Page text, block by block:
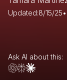
Updated:8/15/25•
Ask AI about this: